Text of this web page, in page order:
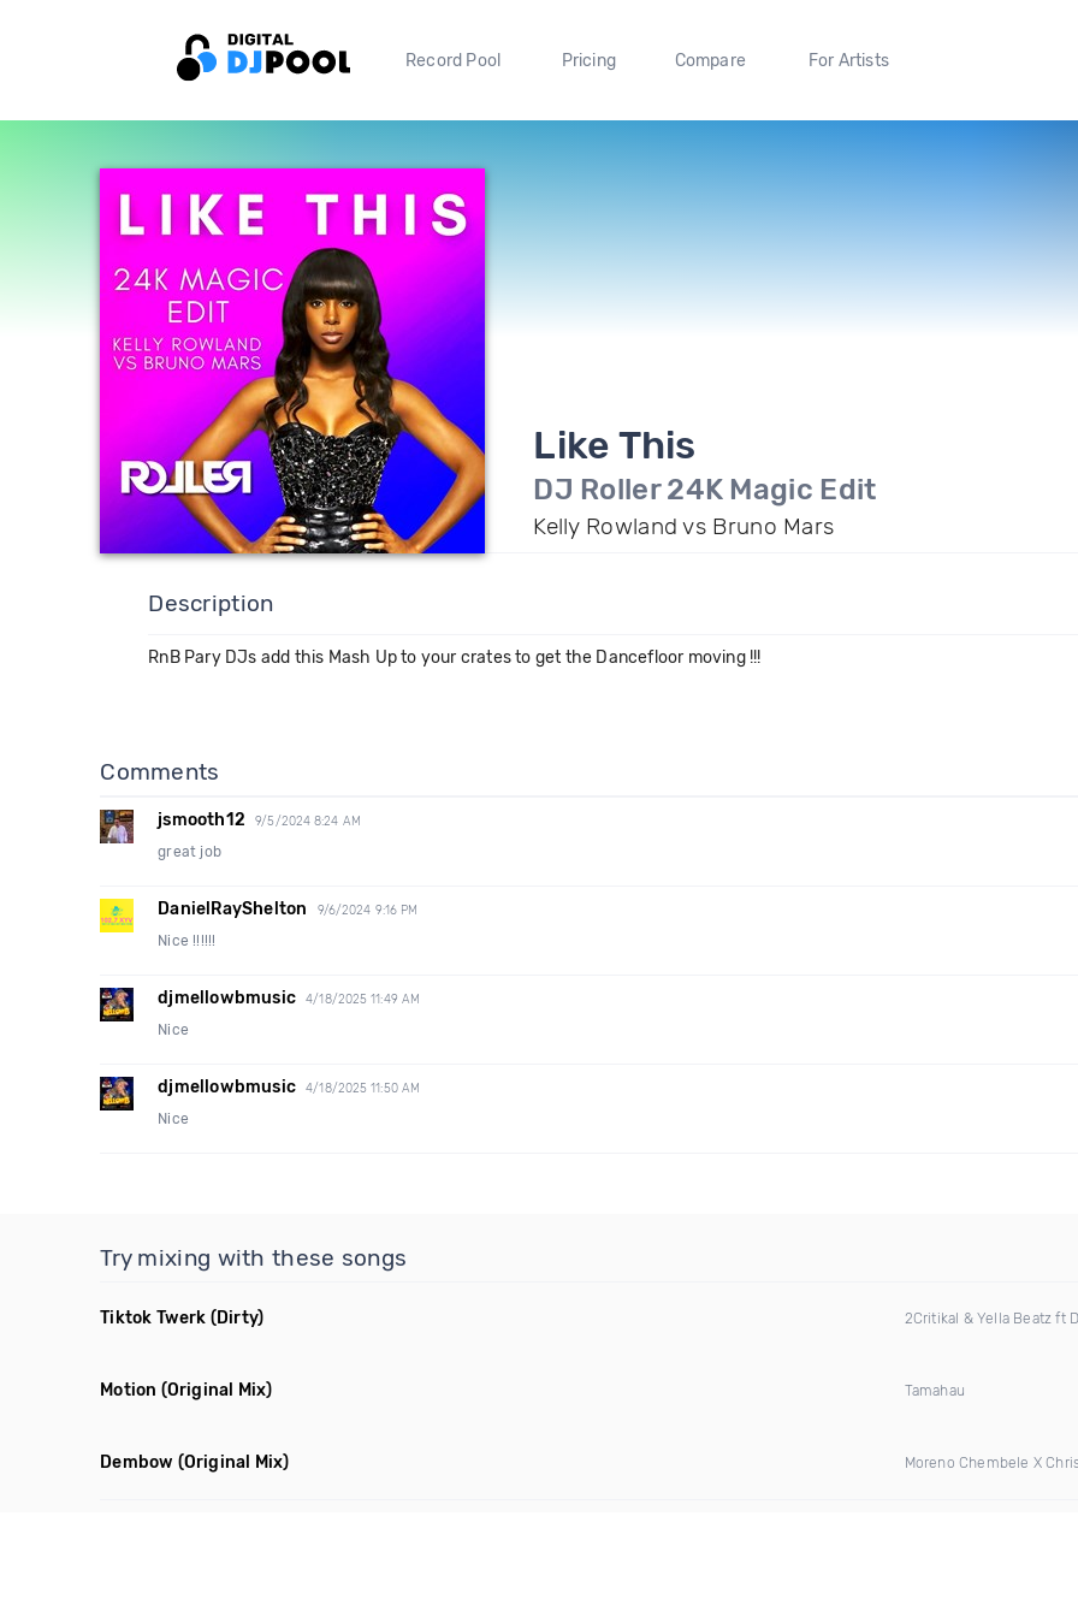
Record Pool Pricing Compare For Artists
Like This
DJ Roller 24K Magic Edit
Kelly Rowland vs Bruno Mars
Description
RnB Pary DJs add this Mash Up to your crates to get the Dancefloor moving !!!
Comments
jsmooth12 9/5/2024 8:24 AM
great job
DanielRayShelton 9/6/2024 9:16 PM
Nice !!!!!!
djmellowbmusic 4/18/2025 11:49 AM
Nice
djmellowbmusic 4/18/2025 11:50 AM
Nice
Try mixing with these songs
Tiktok Twerk (Dirty) 2Critikal & Yella Beatz ft
Motion (Original Mix) Tamahau
Dembow (Original Mix) Moreno Chembele X